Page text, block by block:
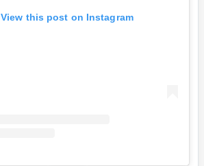
View this post on Instagram